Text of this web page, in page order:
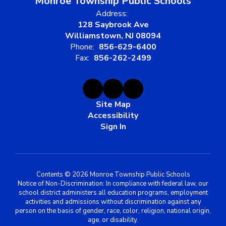
Address:
128 Saybrook Ave
Williamstown, NJ 08094
Phone: 856-629-6400
Fax: 856-262-2499
Site Map
Accessibility
Sign In
Contents © 2026 Monroe Township Public Schools
Notice of Non-Discrimination: In compliance with federal law, our
school district administers all education programs, employment
activities and admissions without discrimination against any
person on the basis of gender, race, color, religion, national origin,
age, or disability.